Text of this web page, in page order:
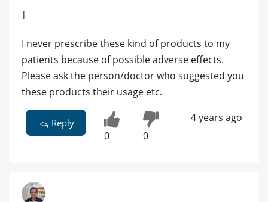
|
I never prescribe these kind of products to my
patients because of possible adverse effects.
Please ask the person/doctor who suggested you
these products their usage etc.
Reply
0 0
4 years ago